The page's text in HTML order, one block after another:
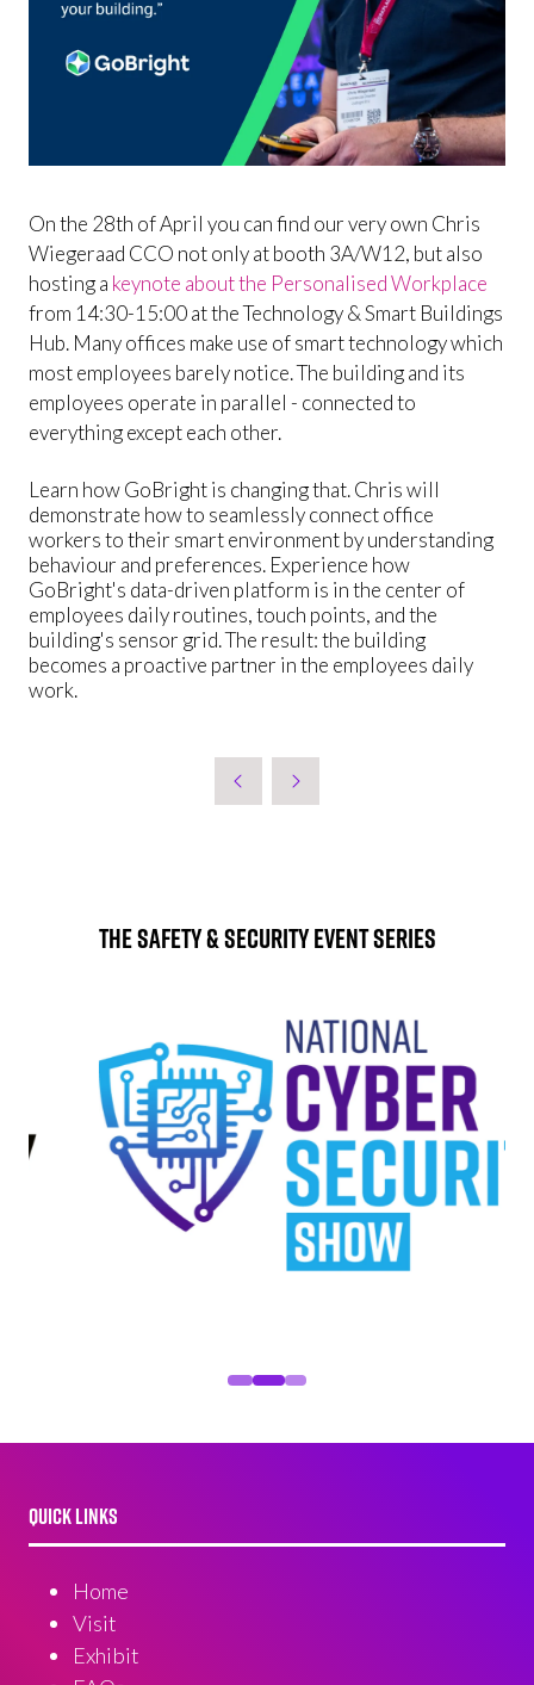
On the 28th of April you can find our very own Chris
Wiegeraad CCO not only at booth 3A/W12, but also
hosting a keynote about the Personalised Workplace
from 14:30-15:00 at the Technology & Smart Buildings
Hub. Many offices make use of smart technology which
most employees barely notice. The building and its
employees operate in parallel - connected to
everything except each other.
Learn how GoBright is changing that. Chris will
demonstrate how to seamlessly connect office
workers to their smart environment by understanding
behaviour and preferences. Experience how
GoBright's data-driven platform is in the center of
employees daily routines, touch points, and the
building's sensor grid. The result: the building
becomes a proactive partner in the employees daily
work.
The Safety & Security Event Series
QUICK LINKS
Home
Visit
Exhibit